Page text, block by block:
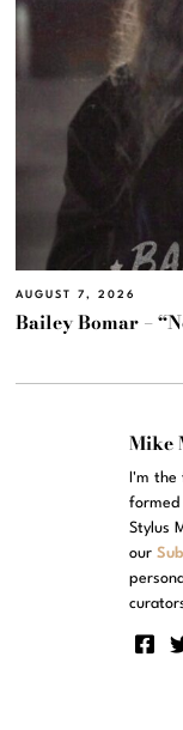
AUGUST 7, 2026
Bailey Bomar –
Mike
I'm the
formed
Stylus
our